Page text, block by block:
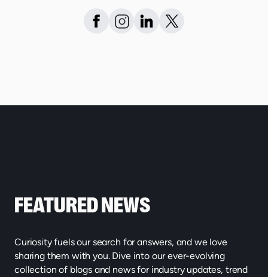
FEATURED NEWS
Curiosity fuels our search for answers, and we love
sharing them with you. Dive into our ever-evolving
collection of blogs and news for industry updates, trend